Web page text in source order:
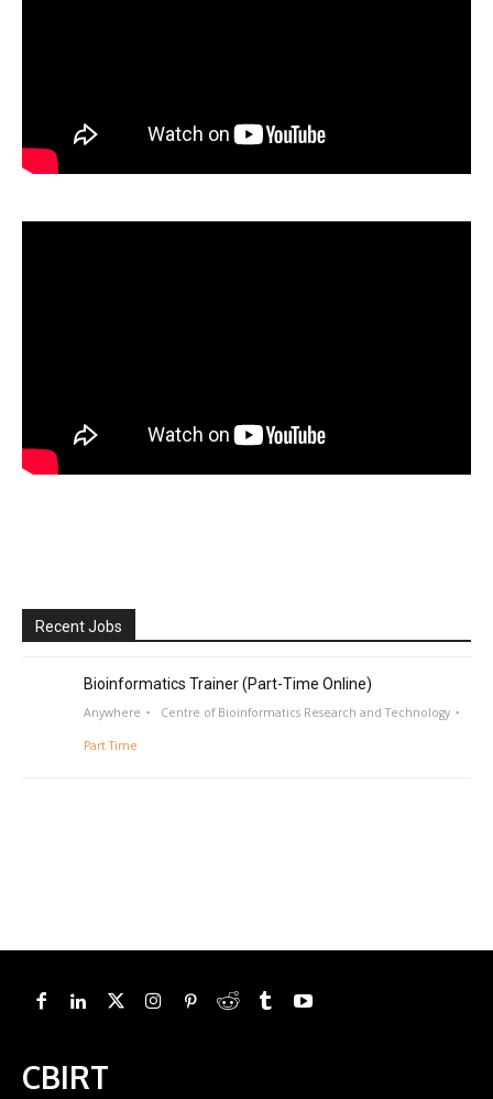
Recent Jobs
Bioinformatics Trainer (Part-Time Online)
Anywhere Centre of Bioinformatics Research and Technology
Part Time
CBIRT